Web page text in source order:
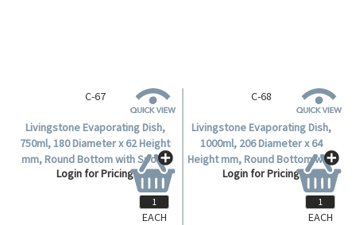
C-67
Livingstone Evaporating Dish,
750ml, 180 Diameter x 62 Height
mm, Round Bottom with Spout,
Porcelain, Each.
Login for Pricing
EACH
C-68
Livingstone Evaporating Dish,
1000ml, 206 Diameter x 64
Height mm, Round Bottom with
Spout, Porcelain, Each.
Login for Pricing
EACH